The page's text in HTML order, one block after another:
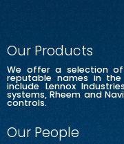
Our Products
We offer a selection
reputable names in
include Lennox
systems, Rheem and
controls.
Our People